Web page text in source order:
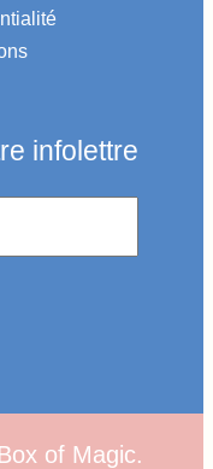
infolettre
of Magic.